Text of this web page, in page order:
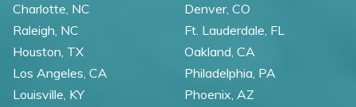
Charlotte, NC
Raleigh, NC
Denver, CO
Ft. Lauderdale, FL
Houston, TX
Los Angeles, CA
Louisville, KY
Oakland, CA
Philadelphia, PA
Phoenix, AZ